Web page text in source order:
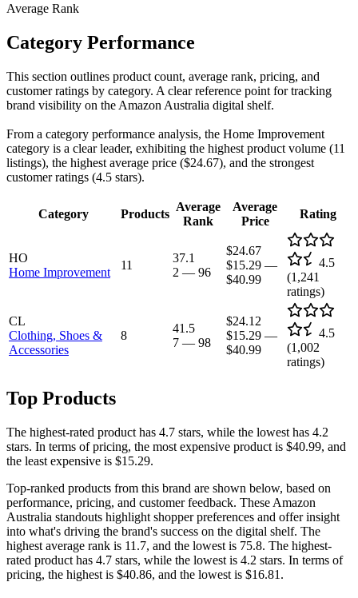
Average Rank
Category Performance
This section outlines product count, average rank, pricing, and
customer ratings by category. A clear reference point for tracking
brand visibility on the Amazon Australia digital shelf.
From a category performance analysis, the Home Improvement
category is a clear leader, exhibiting the highest product volume (11
listings), the highest average price ($24.67), and the strongest
customer ratings (4.5 stars).
Category Products
Average
Rank
Average
Price
Rating
HO
Home Improvement
11
37.1
2 — 96
$24.67
$15.29 —
$40.99
4.5
(1,241
ratings)
CL
Clothing, Shoes &
Accessories
8
41.5
7 — 98
$24.12
$15.29 —
$40.99
4.5
(1,002
ratings)
Top Products
The highest-rated product has 4.7 stars, while the lowest has 4.2
stars. In terms of pricing, the most expensive product is $40.99, and
the least expensive is $15.29.
Top-ranked products from this brand are shown below, based on
performance, pricing, and customer feedback. These Amazon
Australia standouts highlight shopper preferences and offer insight
into what's driving the brand's success on the digital shelf. The
highest average rank is 11.7, and the lowest is 75.8. The highest-
rated product has 4.7 stars, while the lowest is 4.2 stars. In terms of
pricing, the highest is $40.86, and the lowest is $16.81.